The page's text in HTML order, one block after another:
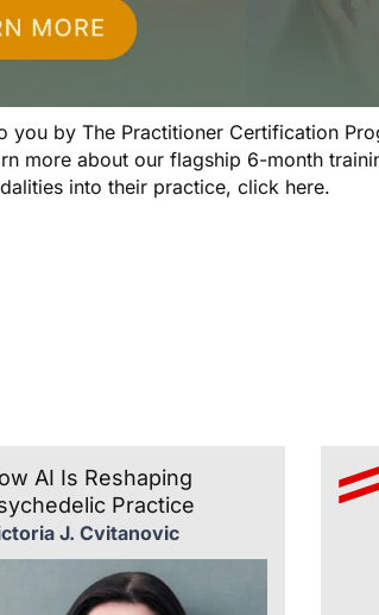
you by The Practitioner Certification
more about our flagship 6-month
into their practice, click here.
AI Is Reshaping
Practice
J. Cvitanovic